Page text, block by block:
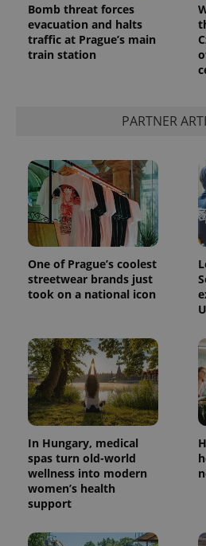
Bomb threat forces
evacuation and halts
traffic at Prague’s main
train station
PARTNER
One of Prague’s coolest
streetwear brands just
took on a national icon
In Hungary, medical
spas turn old-world
wellness into modern
women’s health
support
^qs_[0-9]+$
^eps_[0-9]+$